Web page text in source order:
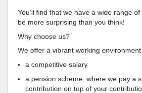
You’ll find that we have a wide range
be more surprising than you think!
Why choose us?
We offer a vibrant working environment
a competitive salary
a pension scheme, where we pay a
contribution on top of your